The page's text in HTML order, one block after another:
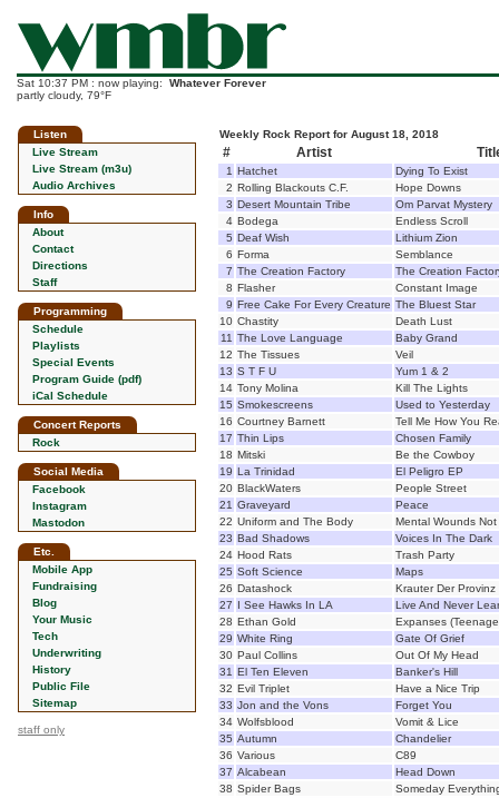
Sat 10:37 PM : now playing: Whatever Forever
partly cloudy, 79°F
Listen
Live Stream
Live Stream (m3u)
Audio Archives
Info
About
Contact
Directions
Staff
Programming
Schedule
Playlists
Special Events
Program Guide (pdf)
iCal Schedule
Concert Reports
Rock
Social Media
Facebook
Instagram
Mastodon
Etc.
Mobile App
Fundraising
Blog
Your Music
Tech
Underwriting
History
Public File
Sitemap
staff only
Weekly Rock Report for August 18, 2018
# Artist
1 Hatchet
Dying To Exist
2 Rolling Blackouts C.F.
Hope Downs
3 Desert Mountain Tribe
Om Parvat Mystery
4 Bodega
Endless Scroll
5 Deaf Wish
Lithium Zion
6 Forma
Semblance
7 The Creation Factory
The Creation
8 Flasher
Constant Image
9 Free Cake For Every Creature The Bluest Star
10 Chastity
Death Lust
11 The Love Language
Baby Grand
12 The Tissues
Veil
13 S T F U
Yum 1 & 2
14 Tony Molina
Kill The Lights
15 Smokescreens
Used to Yesterday
16 Courtney Barnett
Tell Me How You
17 Thin Lips
Chosen Family
18 Mitski
Be the Cowboy
19 La Trinidad
El Peligro EP
20 BlackWaters
People Street
21 Graveyard
Peace
22 Uniform and The Body
Mental Wounds
23 Bad Shadows
Voices In The Dark
24 Hood Rats
Trash Party
25 Soft Science
Maps
26 Datashock
Krauter Der Provinz
27 I See Hawks In LA
Live And Never
28 Ethan Gold
Expanses
29 White Ring
Gate Of Grief
30 Paul Collins
Out Of My Head
31 El Ten Eleven
Banker's Hill
32 Evil Triplet
Have a Nice Trip
33 Jon and the Vons
Forget You
34 Wolfsblood
Vomit & Lice
35 Autumn
Chandelier
36 Various
C89
37 Alcabean
Head Down
38 Spider Bags
Someday